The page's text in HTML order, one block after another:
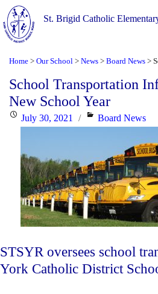
St. Brigid Catholic
Home > Our School > News > Board News >
School Transportation
New School Year
PostedJuly 30, 2021 Categories
Board News
STSYR oversees school
York Catholic District